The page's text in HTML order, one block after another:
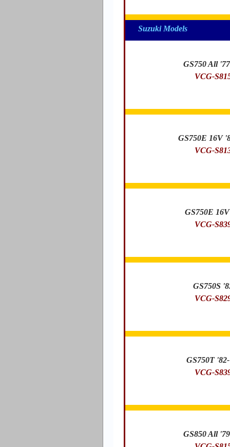
Suzuki Models
GS750 All
VCG-
GS750E 16V
VCG-
GS750E
VCG-
GS750S
VCG-
GS750T
VCG-
GS850 All